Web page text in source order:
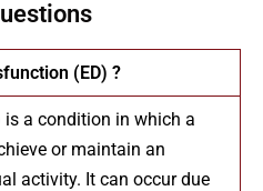
(ED) ?
is a condition in which a
or maintain an
activity. It can occur due